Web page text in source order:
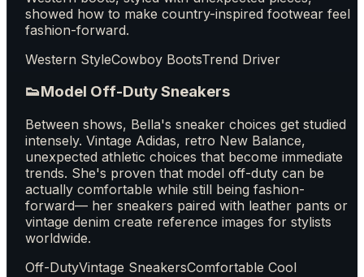
showed how to make country-inspired footwear feel
fashion-forward.
Western StyleCowboy BootsTrend Driver
👟Model Off-Duty Sneakers
Between shows, Bella's sneaker choices get studied
intensely. Vintage Adidas, retro New Balance,
unexpected athletic choices that become immediate
trends. She's proven that model off-duty can be
actually comfortable while still being fashion-
forward— her sneakers paired with leather pants or
vintage denim create reference images for stylists
worldwide.
Off-DutyVintage SneakersComfortable Cool